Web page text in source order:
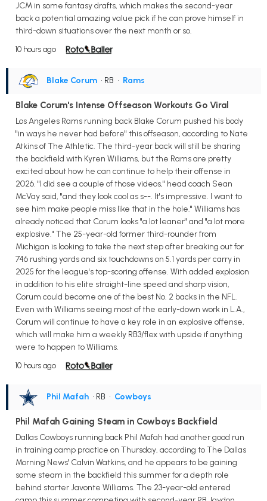
JCM in some fantasy drafts, which makes the second-year
back a potential amazing value pick if he can prove himself in
third-down situations over the next month or so.
10 hours ago
Blake Corum • RB • Rams
Blake Corum's Intense Offseason Workouts Go Viral
Los Angeles Rams running back Blake Corum pushed his body
"in ways he never had before" this offseason, according to Nate
Atkins of The Athletic. The third-year back will still be sharing
the backfield with Kyren Williams, but the Rams are pretty
excited about how he can continue to help their offense in
2026. "I did see a couple of those videos," head coach Sean
McVay said, "and they look cool as s--. It's impressive. I want to
see him make people miss like that in the hole." Williams has
already noticed that Corum looks "a lot leaner" and "a lot more
explosive." The 25-year-old former third-rounder from
Michigan is looking to take the next step after breaking out for
746 rushing yards and six touchdowns on 5.1 yards per carry in
2025 for the league's top-scoring offense. With added explosion
in addition to his elite straight-line speed and sharp vision,
Corum could become one of the best No. 2 backs in the NFL.
Even with Williams seeing most of the early-down work in L.A.,
Corum will continue to have a key role in an explosive offense,
which will make him a weekly RB3/flex with upside if anything
were to happen to Williams.
10 hours ago
Phil Mafah • RB • Cowboys
Phil Mafah Gaining Steam in Cowboys Backfield
Dallas Cowboys running back Phil Mafah had another good run
in training camp practice on Thursday, according to The Dallas
Morning News' Calvin Watkins, and he appears to be gaining
some steam in the backfield this summer for a depth role
behind starter Javonte Williams. The 23-year-old entered